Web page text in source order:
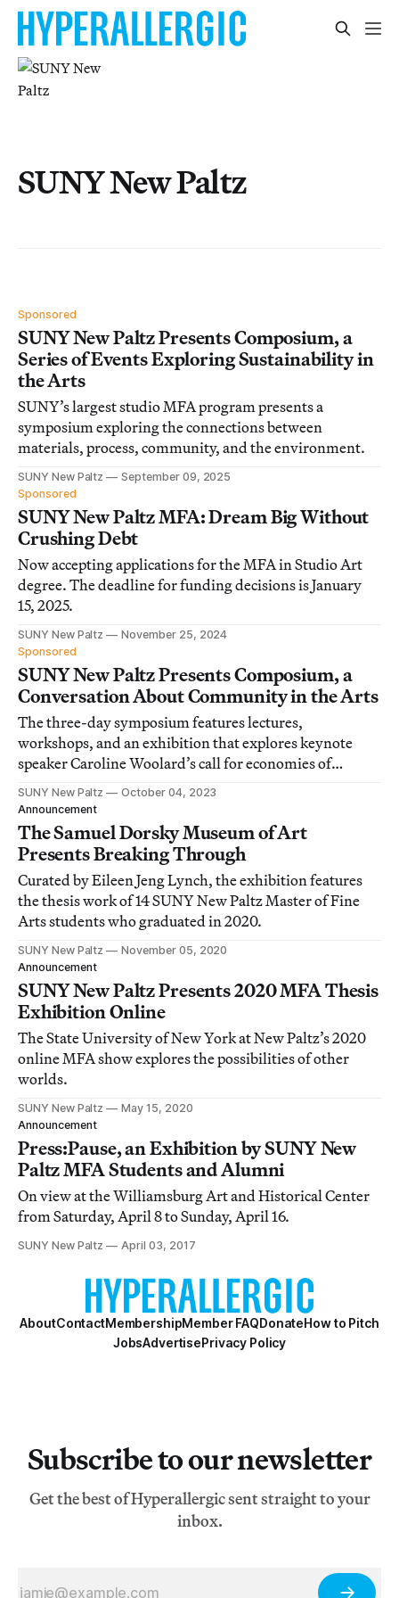
SUNY New Paltz
Sponsored
SUNY New Paltz Presents Composium, a
Series of Events Exploring Sustainability in
the Arts
SUNY’s largest studio MFA program presents a
symposium exploring the connections between
materials, process, community, and the environment.
SUNY New Paltz
September 09, 2025
Sponsored
SUNY New Paltz MFA: Dream Big Without
Crushing Debt
Now accepting applications for the MFA in Studio Art
degree. The deadline for funding decisions is January
15, 2025.
SUNY New Paltz
November 25, 2024
Sponsored
SUNY New Paltz Presents Composium, a
Conversation About Community in the Arts
The three-day symposium features lectures,
workshops, and an exhibition that explores keynote
speaker Caroline Woolard’s call for economies of
solidarity within the arts.
SUNY New Paltz
October 04, 2023
Announcement
The Samuel Dorsky Museum of Art
Presents Breaking Through
Curated by Eileen Jeng Lynch, the exhibition features
the thesis work of 14 SUNY New Paltz Master of Fine
Arts students who graduated in 2020.
SUNY New Paltz
November 05, 2020
Announcement
SUNY New Paltz Presents 2020 MFA Thesis
Exhibition Online
The State University of New York at New Paltz’s 2020
online MFA show explores the possibilities of other
worlds.
SUNY New Paltz
May 15, 2020
Announcement
Press:Pause, an Exhibition by SUNY New
Paltz MFA Students and Alumni
On view at the Williamsburg Art and Historical Center
from Saturday, April 8 to Sunday, April 16.
SUNY New Paltz April 03, 2017
AboutContactMembershipMember FAQDonateHow to Pitch
JobsAdvertisePrivacy Policy
Subscribe to our newsletter
Get the best of Hyperallergic sent straight to your
inbox.